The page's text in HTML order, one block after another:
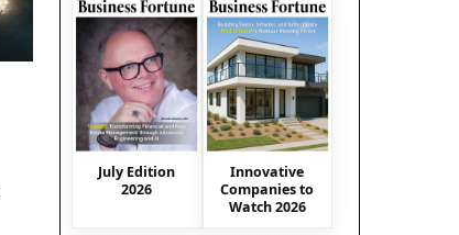
July Edition
2026
Innovative
Companies to
Watch 2026